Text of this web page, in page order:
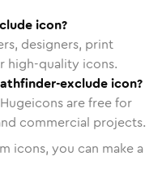
icon?
designers, print
high-quality icons.
exclude icon?
are free for
commercial projects.
icons, you can make a